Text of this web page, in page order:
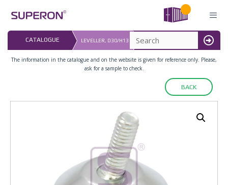
content
MENU
CATALOGUE LEVELLER, D30/H13
LAST UPDATED:
16.07.2026
The information in the catalogue and on the website is given for reference only. Please,
ask for a sample to check.
BACK